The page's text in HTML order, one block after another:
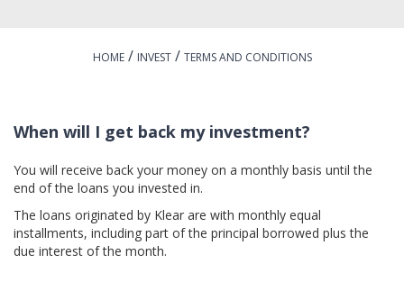
HOME/ INVEST/ TERMS AND CONDITIONS
When will I get back my investment?
You will receive back your money on a monthly basis until the
end of the loans you invested in.
The loans originated by Klear are with monthly equal
installments, including part of the principal borrowed plus the
due interest of the month.